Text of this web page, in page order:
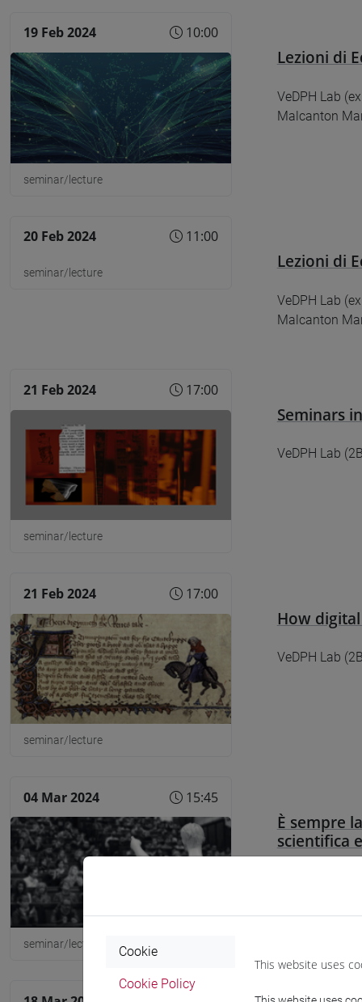
19 Feb 2024 10:00
seminar/lecture
Lezioni di
​​​​​​​VeDPH Lab
Malcanton
20 Feb 2024 11:00
seminar/lecture
Lezioni di
​​​​​​​VeDPH Lab
Malcanton
21 Feb 2024 17:00
seminar/lecture
Seminars
VeDPH Lab
21 Feb 2024 17:00
seminar/lecture
How
VeDPH Lab
04 Mar 2024 15:45
seminar/lecture
È sempre
scientifica
Cookie
Cookie Policy
This website uses